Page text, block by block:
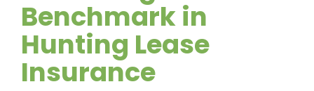
Benchmark in
Hunting Lease
Insurance